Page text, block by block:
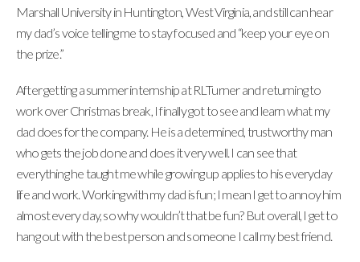
Marshall University in Huntington, West Virginia, and still can hear
my dad’s voice telling me to stay focused and “keep your eye on
the prize.”
After getting a summer internship at RLTurner and returning to
work over Christmas break, I finally got to see and learn what my
dad does for the company. He is a determined, trustworthy man
who gets the job done and does it very well. I can see that
everything he taught me while growing up applies to his everyday
life and work. Working with my dad is fun; I mean I get to annoy him
almost every day, so why wouldn’t that be fun? But overall, I get to
hang out with the best person and someone I call my best friend.